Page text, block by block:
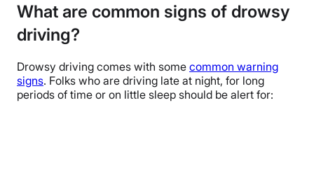
What are common signs of drowsy
driving?
Drowsy driving comes with some common warning
signs. Folks who are driving late at night, for long
periods of time or on little sleep should be alert for: